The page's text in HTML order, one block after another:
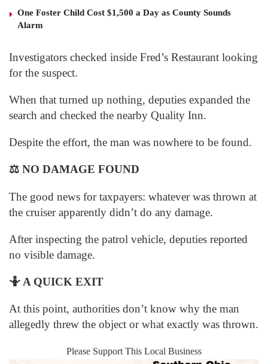
One Foster Child Cost $1,500 a Day as County Sounds
Alarm
Investigators checked inside Fred’s Restaurant looking
for the suspect.
When that turned up nothing, deputies expanded the
search and checked the nearby Quality Inn.
Despite the effort, the man was nowhere to be found.
⚖️ NO DAMAGE FOUND
The good news for taxpayers: whatever was thrown at
the cruiser apparently didn’t do any damage.
After inspecting the patrol vehicle, deputies reported
no visible damage.
🤷 A QUICK EXIT
At this point, authorities don’t know why the man
allegedly threw the object or what exactly was thrown.
Please Support This Local Business